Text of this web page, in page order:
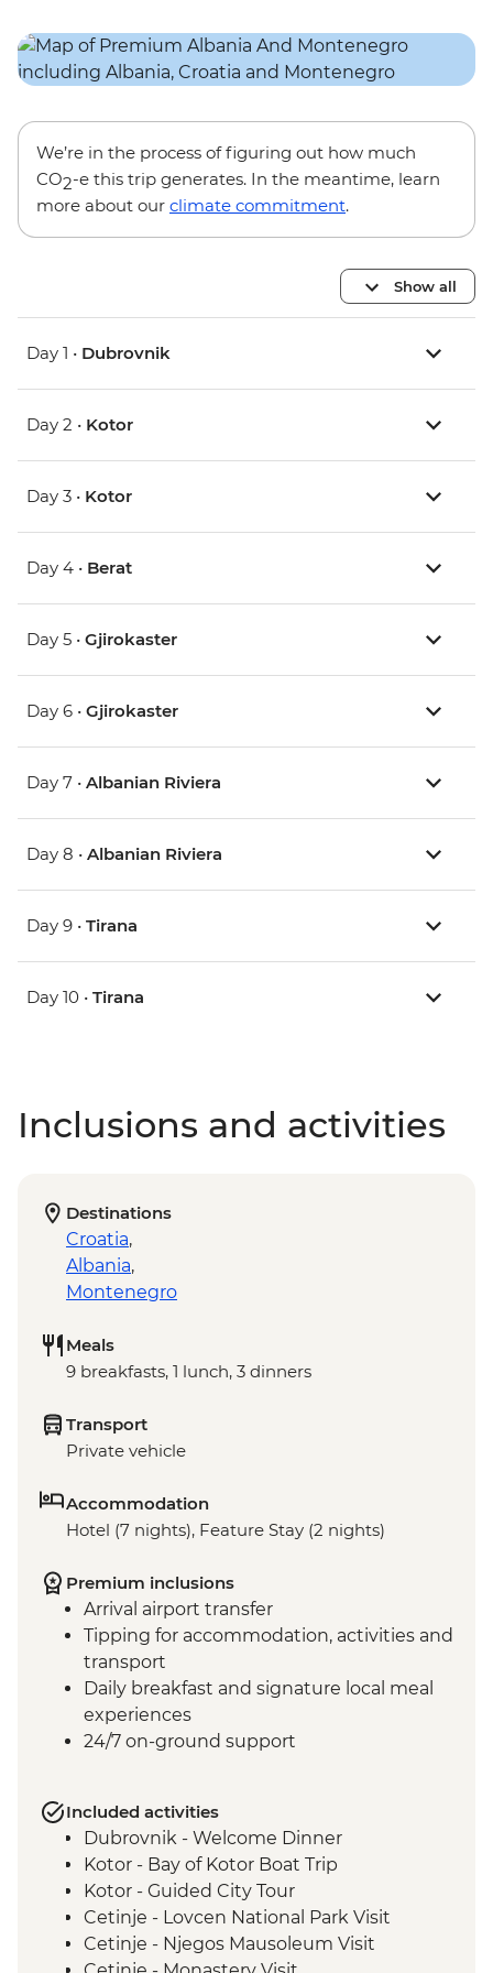
We’re in the process of figuring out how much
CO2-e this trip generates. In the meantime, learn
more about our climate commitment.
Show all
Day 1 • Dubrovnik
Day 2 • Kotor
Day 3 • Kotor
Day 4 • Berat
Day 5 • Gjirokaster
Day 6 • Gjirokaster
Day 7 • Albanian Riviera
Day 8 • Albanian Riviera
Day 9 • Tirana
Day 10 • Tirana
Inclusions and activities
Destinations
Croatia,
Albania,
Montenegro
Meals
9 breakfasts, 1 lunch, 3 dinners
Transport
Private vehicle
Accommodation
Hotel (7 nights), Feature Stay (2 nights)
Premium inclusions
Arrival airport transfer
Tipping for accommodation, activities and
transport
Daily breakfast and signature local meal
experiences
24/7 on-ground support
Included activities
Dubrovnik - Welcome Dinner
Kotor - Bay of Kotor Boat Trip
Kotor - Guided City Tour
Cetinje - Lovcen National Park Visit
Cetinje - Njegos Mausoleum Visit